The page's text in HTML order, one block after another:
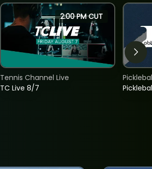
2:00 PM CUT
TC Live 8/7
Tennis Channel Live